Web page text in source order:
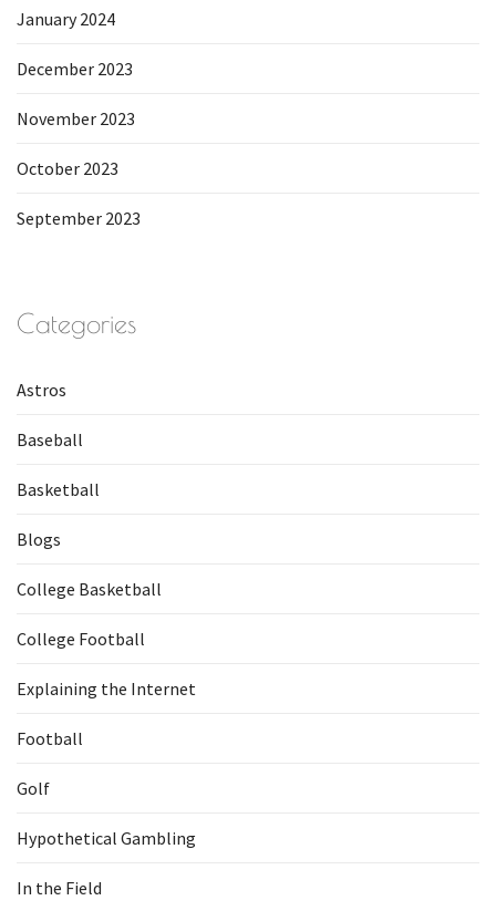
January 2024
December 2023
November 2023
October 2023
September 2023
Categories
Astros
Baseball
Basketball
Blogs
College Basketball
College Football
Explaining the Internet
Football
Golf
Hypothetical Gambling
In the Field